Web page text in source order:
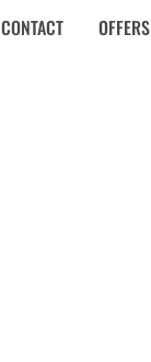
CONTACT OFFERS